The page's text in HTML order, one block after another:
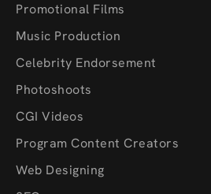
Promotional Films
Music Production
Celebrity Endorsement
Photoshoots
CGI Videos
Program Content Creators
Web Designing